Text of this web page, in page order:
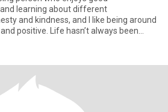
learning about different
and kindness, and I like being around
positive. Life hasn’t always been